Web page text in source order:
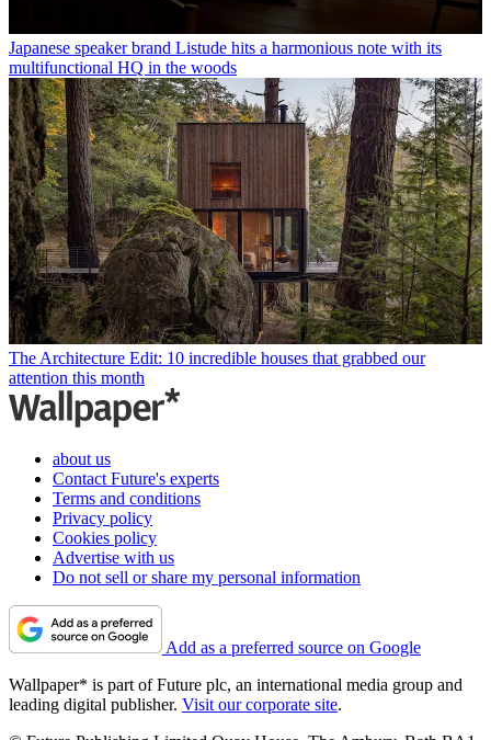
Japanese speaker brand Listude hits a harmonious note with its
multifunctional HQ in the woods
The Architecture Edit: 10 incredible houses that grabbed our
attention this month
about us
Contact Future's experts
Terms and conditions
Privacy policy
Cookies policy
Advertise with us
Do not sell or share my personal information
Add as a preferred source on Google
Wallpaper* is part of Future plc, an international media group and
leading digital publisher. Visit our corporate site.